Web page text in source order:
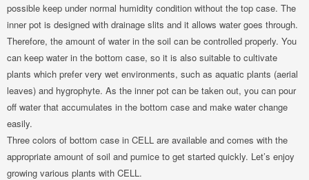
possible keep under normal humidity condition without the top case. The
inner pot is designed with drainage slits and it allows water goes through.
Therefore, the amount of water in the soil can be controlled properly. You
can keep water in the bottom case, so it is also suitable to cultivate
plants which prefer very wet environments, such as aquatic plants (aerial
leaves) and hygrophyte. As the inner pot can be taken out, you can pour
off water that accumulates in the bottom case and make water change
easily.
Three colors of bottom case in CELL are available and comes with the
appropriate amount of soil and pumice to get started quickly. Let’s enjoy
growing various plants with CELL.